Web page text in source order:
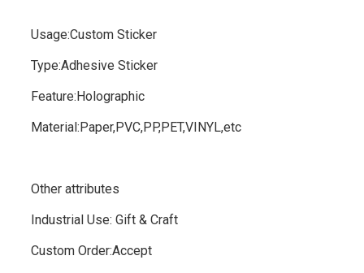
Usage:Custom Sticker
Type:Adhesive Sticker
Feature:Holographic
Material:Paper,PVC,PP,PET,VINYL,etc
Other attributes
Industrial Use: Gift & Craft
Custom Order:Accept